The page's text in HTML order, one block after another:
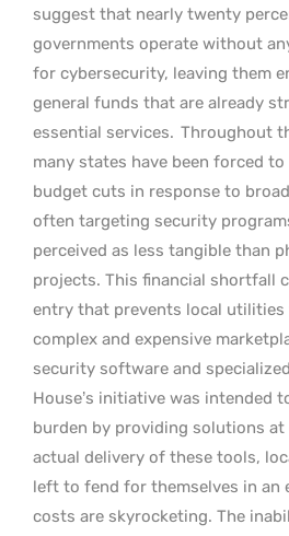
suggest that nearly twenty
governments operate without
for cybersecurity, leaving them
general funds that are already
essential services. Throughout
many states have been forced
budget cuts in response to
often targeting security
perceived as less tangible than
projects. This financial shortfall
entry that prevents local
complex and expensive
security software and
House’s initiative was intended
burden by providing solutions
actual delivery of these tools,
left to fend for themselves in an
costs are skyrocketing. The